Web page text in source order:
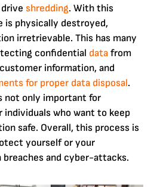
shredding. With this
is physically destroyed,
irretrievable. This has many
confidential data from
information, and
for proper data disposal.
not only important for
individuals who want to keep
safe. Overall, this process is
yourself or your
and cyber-attacks.